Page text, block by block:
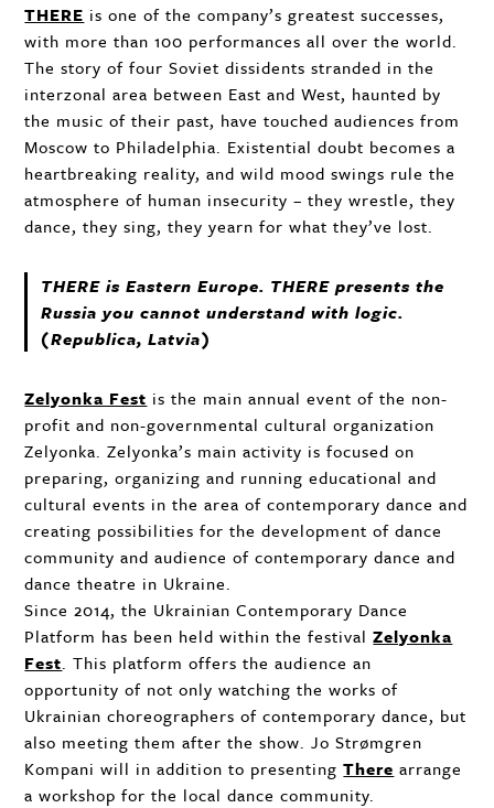
THERE is one of the company’s greatest successes,
with more than 100 performances all over the world.
The story of four Soviet dissidents stranded in the
interzonal area between East and West, haunted by
the music of their past, have touched audiences from
Moscow to Philadelphia. Existential doubt becomes a
heartbreaking reality, and wild mood swings rule the
atmosphere of human insecurity – they wrestle, they
dance, they sing, they yearn for what they’ve lost.
THERE is Eastern Europe. THERE presents the
Russia you cannot understand with logic.
(Republica, Latvia)
Zelyonka Fest is the main annual event of the non-
profit and non-governmental cultural organization
Zelyonka. Zelyonka’s main activity is focused on
preparing, organizing and running educational and
cultural events in the area of contemporary dance and
creating possibilities for the development of dance
community and audience of contemporary dance and
dance theatre in Ukraine.
Since 2014, the Ukrainian Contemporary Dance
Platform has been held within the festivalZelyonka
Fest. This platform offers the audience an
opportunity of not only watching the works of
Ukrainian choreographers of contemporary dance, but
also meeting them after the show. Jo Strømgren
Kompani will in addition to presentingThere arrange
a workshop for the local dance community.